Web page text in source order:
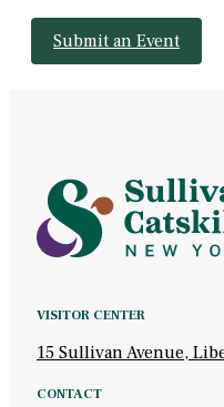
Submit an Event
VISITOR CENTER
15 Sullivan Avenue,
CONTACT